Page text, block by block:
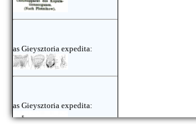
as Gieysztoria expedita:
as Gieysztoria expedita: